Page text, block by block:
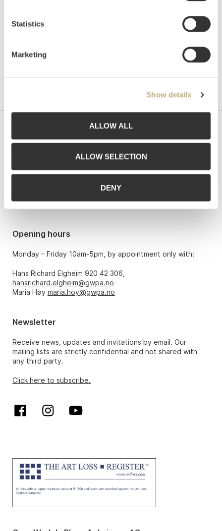
Statistics
Marketing
Show details
ALLOW ALL
ALLOW SELECTION
DENY
Grev Wedels Plass Auksjoner AS, Norway
0151 Oslo
Email:post@gwpa.no
Opening hours
Monday – Friday 10am-5pm, by appointment only with:
Hans Richard Elgheim 920 42 306,
hansrichard.elgheim@gwpa.no
Maria Høy maria.hoy@gwpa.no
Newsletter
Receive news, updates and invitations by email. Our
mailing lists are strictly confidential and not shared with
any third party.
Click here to subscribe.